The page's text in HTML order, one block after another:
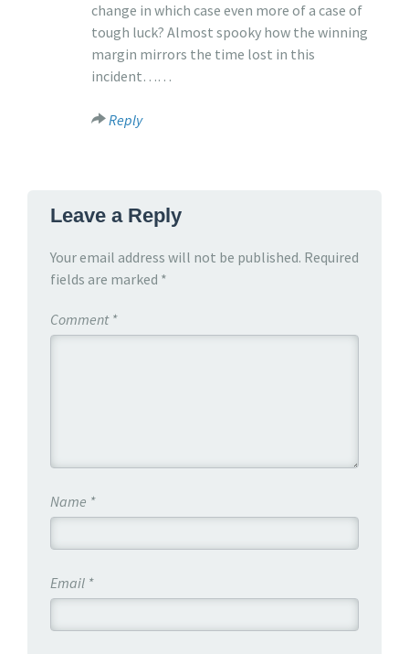
change in which case even more of a case of
tough luck? Almost spooky how the winning
margin mirrors the time lost in this
incident……
Reply
Leave a Reply
Your email address will not be published. Required
fields are marked *
Comment *
Name *
Email *